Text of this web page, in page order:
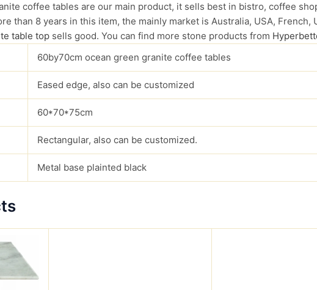
coffee tables are our main product, it sells best in bistro, coffee
than 8 years in this item, the mainly market is Australia, USA, French,
table topsells good. You can find more stone products from
60by70cm ocean green granite coffee tables
Eased edge, also can be customized
60*70*75cm
Rectangular, also can be customized.
Metal base plainted black